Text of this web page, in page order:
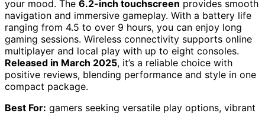
your mood. The 6.2-inch touchscreen provides smooth
navigation and immersive gameplay. With a battery life
ranging from 4.5 to over 9 hours, you can enjoy long
gaming sessions. Wireless connectivity supports online
multiplayer and local play with up to eight consoles.
Released in March 2025, it’s a reliable choice with
positive reviews, blending performance and style in one
compact package.
Best For: gamers seeking versatile play options, vibrant